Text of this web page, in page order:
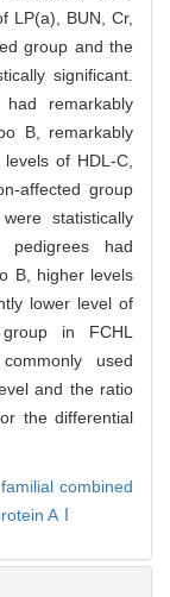
LP(a), BUN, Cr,
group and the
significant.
remarkably
B, remarkably
of HDL-C,
affected group
statistically
had
B, higher levels
lower level of
in FCHL
used
and the ratio
the differential
familial combined
AⅠ